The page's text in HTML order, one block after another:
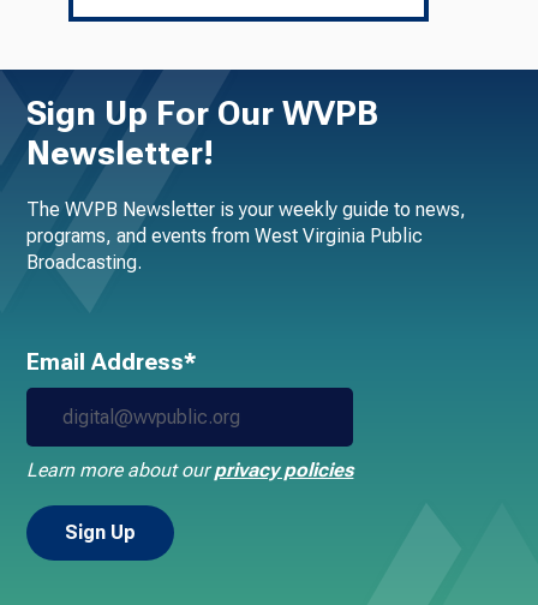
Sign Up For Our WVPB
Newsletter!
The WVPB Newsletter is your weekly guide to news,
programs, and events from West Virginia Public
Broadcasting.
Email Address*
Learn more about ourprivacy policies